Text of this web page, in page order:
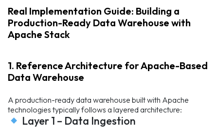
Real Implementation Guide: Building a
Production-Ready Data Warehouse with
Apache Stack
1. Reference Architecture for Apache-Based
Data Warehouse
A production-ready data warehouse built with Apache
technologies typically follows a layered architecture:
Layer 1 – Data Ingestion